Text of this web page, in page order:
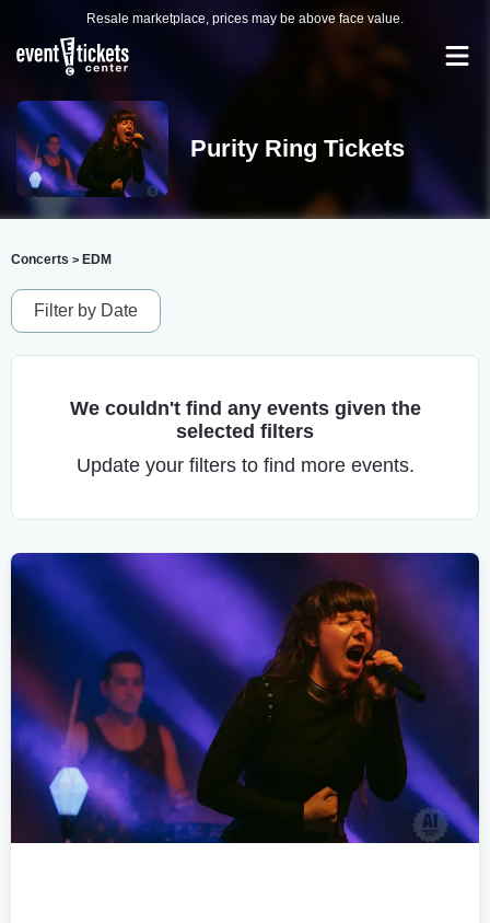
Resale marketplace, prices may be above face value.
Purity Ring Tickets
Concerts > EDM
Filter by Date
We couldn't find any events given the
selected filters
Update your filters to find more events.